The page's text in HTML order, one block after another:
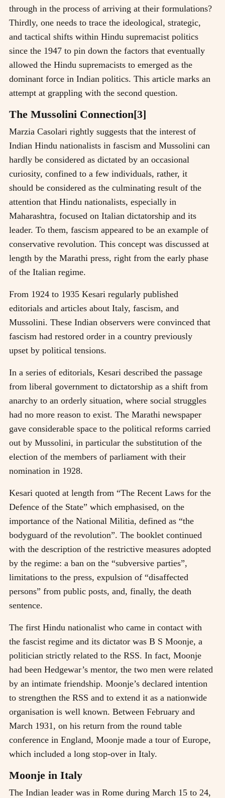
through in the process of arriving at their formulations?
Thirdly, one needs to trace the ideological, strategic,
and tactical shifts within Hindu supremacist politics
since the 1947 to pin down the factors that eventually
allowed the Hindu supremacists to emerged as the
dominant force in Indian politics. This article marks an
attempt at grappling with the second question.
The Mussolini Connection[3]
Marzia Casolari rightly suggests that the interest of
Indian Hindu nationalists in fascism and Mussolini can
hardly be considered as dictated by an occasional
curiosity, confined to a few individuals, rather, it
should be considered as the culminating result of the
attention that Hindu nationalists, especially in
Maharashtra, focused on Italian dictatorship and its
leader. To them, fascism appeared to be an example of
conservative revolution. This concept was discussed at
length by the Marathi press, right from the early phase
of the Italian regime.
From 1924 to 1935 Kesari regularly published
editorials and articles about Italy, fascism, and
Mussolini. These Indian observers were convinced that
fascism had restored order in a country previously
upset by political tensions.
In a series of editorials, Kesari described the passage
from liberal government to dictatorship as a shift from
anarchy to an orderly situation, where social struggles
had no more reason to exist. The Marathi newspaper
gave considerable space to the political reforms carried
out by Mussolini, in particular the substitution of the
election of the members of parliament with their
nomination in 1928.
Kesari quoted at length from “The Recent Laws for the
Defence of the State” which emphasised, on the
importance of the National Militia, defined as “the
bodyguard of the revolution”. The booklet continued
with the description of the restrictive measures adopted
by the regime: a ban on the “subversive parties”,
limitations to the press, expulsion of “disaffected
persons” from public posts, and, finally, the death
sentence.
The first Hindu nationalist who came in contact with
the fascist regime and its dictator was B S Moonje, a
politician strictly related to the RSS. In fact, Moonje
had been Hedgewar’s mentor, the two men were related
by an intimate friendship. Moonje’s declared intention
to strengthen the RSS and to extend it as a nationwide
organisation is well known. Between February and
March 1931, on his return from the round table
conference in England, Moonje made a tour of Europe,
which included a long stop-over in Italy.
Moonje in Italy
The Indian leader was in Rome during March 15 to 24,